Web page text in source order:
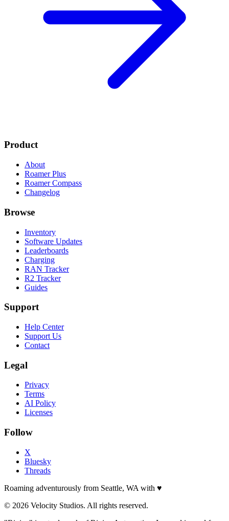
Product
About
Roamer Plus
Roamer Compass
Changelog
Browse
Inventory
Software Updates
Leaderboards
Charging
RAN Tracker
R2 Tracker
Guides
Support
Help Center
Support Us
Contact
Legal
Privacy
Terms
AI Policy
Licenses
Follow
X
Bluesky
Threads
Roaming adventurously from Seattle, WA with ♥
© 2026 Velocity Studios. All rights reserved.